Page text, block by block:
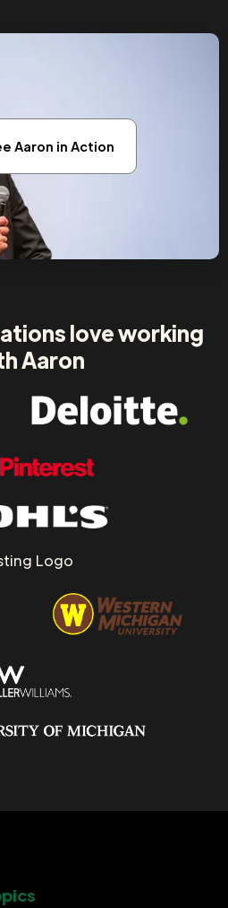
Aaron in Action
love working
Aaron